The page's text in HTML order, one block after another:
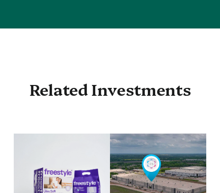
Related Investments